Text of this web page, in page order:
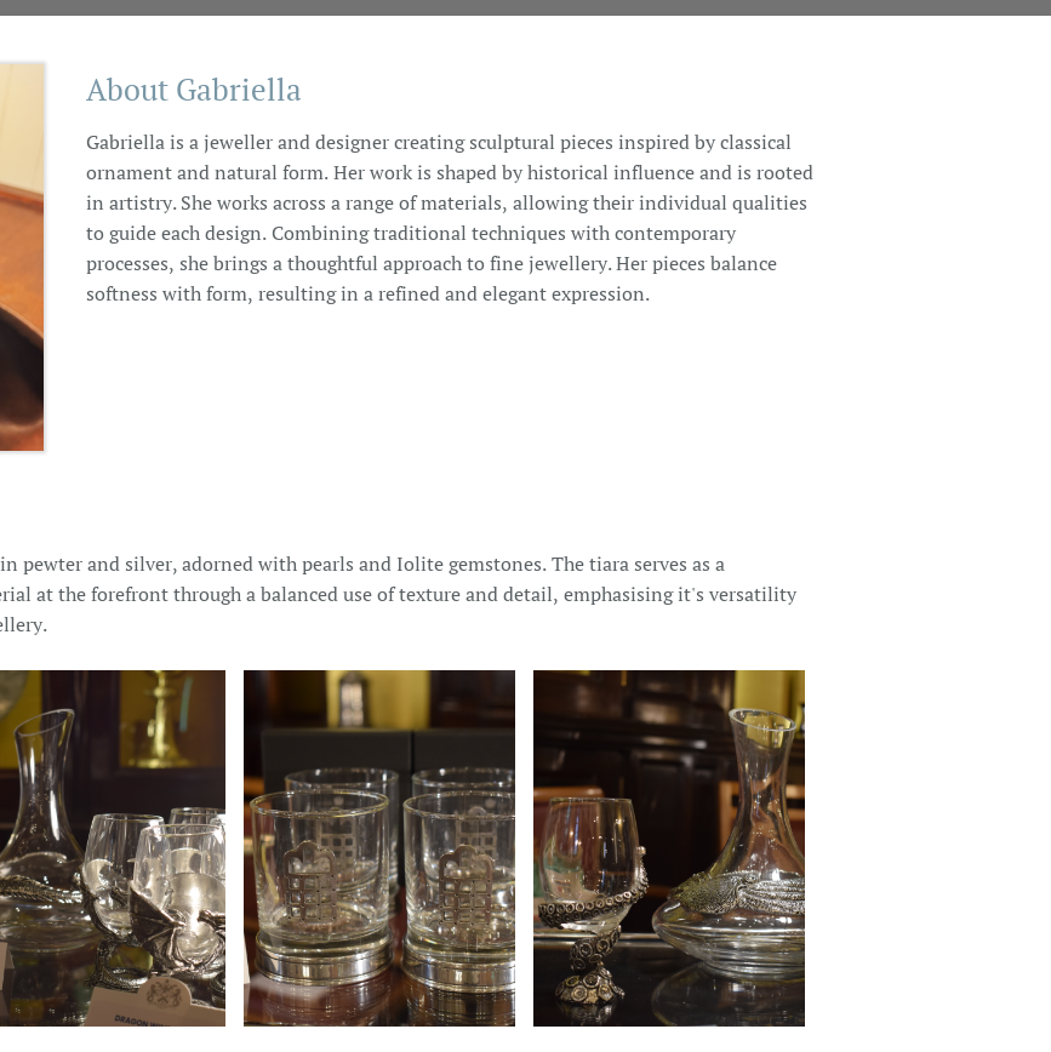
About Gabriella
Gabriella is a jeweller and designer creating sculptural pieces inspired by classical
ornament and natural form. Her work is shaped by historical influence and is rooted
in artistry. She works across a range of materials, allowing their individual qualities
to guide each design. Combining traditional techniques with contemporary
processes, she brings a thoughtful approach to fine jewellery. Her pieces balance
softness with form, resulting in a refined and elegant expression.
pewter and silver, adorned with pearls and Iolite gemstones. The tiara serves as a
at the forefront through a balanced use of texture and detail, emphasising it's versatility